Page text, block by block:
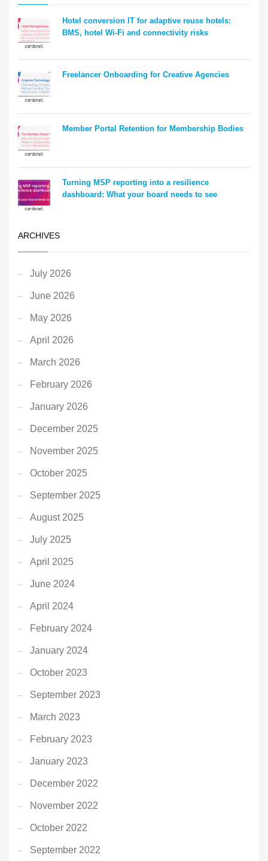
Hotel conversion IT for adaptive reuse hotels:
BMS, hotel Wi-Fi and connectivity risks
Freelancer Onboarding for Creative Agencies
Member Portal Retention for Membership Bodies
Turning MSP reporting into a resilience
dashboard: What your board needs to see
ARCHIVES
July 2026
June 2026
May 2026
April 2026
March 2026
February 2026
January 2026
December 2025
November 2025
October 2025
September 2025
August 2025
July 2025
April 2025
June 2024
April 2024
February 2024
January 2024
October 2023
September 2023
March 2023
February 2023
January 2023
December 2022
November 2022
October 2022
September 2022